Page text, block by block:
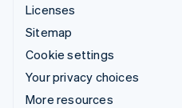
Licenses
Sitemap
Cookie settings
Your privacy choices
More resources